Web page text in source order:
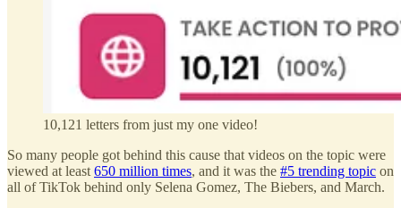
10,121 letters from just my one video!
So many people got behind this cause that videos on the topic were
viewed at least 650 million times, and it was the #5 trending topic on
all of TikTok behind only Selena Gomez, The Biebers, and March.